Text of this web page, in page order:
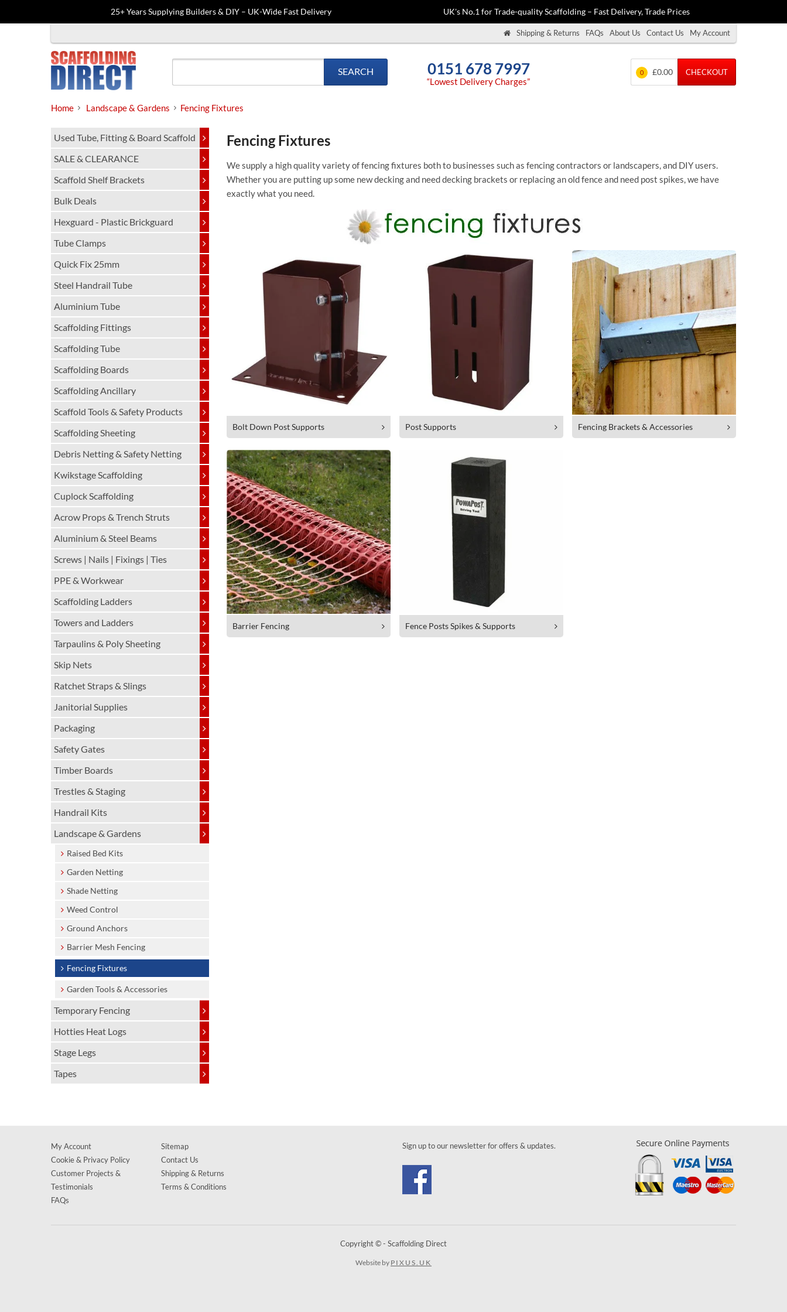
25+ Years Supplying Builders & DIY – UK-Wide Fast Delivery UK's No.1 for Trade-quality Scaffolding – Fast Delivery, Trade Prices
Shipping & Returns FAQs About Us Contact Us My Account
SEARCH 0151 678 7997
“Lowest Delivery Charges”
0 £0.00 CHECKOUT
Home Landscape & Gardens Fencing Fixtures
Used Tube, Fitting & Board Scaffold
SALE & CLEARANCE
Scaffold Shelf Brackets
Bulk Deals
Hexguard - Plastic Brickguard
Tube Clamps
Quick Fix 25mm
Steel Handrail Tube
Aluminium Tube
Scaffolding Fittings
Scaffolding Tube
Scaffolding Boards
Scaffolding Ancillary
Scaffold Tools & Safety Products
Scaffolding Sheeting
Debris Netting & Safety Netting
Kwikstage Scaffolding
Cuplock Scaffolding
Acrow Props & Trench Struts
Aluminium & Steel Beams
Screws | Nails | Fixings | Ties
PPE & Workwear
Scaffolding Ladders
Towers and Ladders
Tarpaulins & Poly Sheeting
Skip Nets
Ratchet Straps & Slings
Janitorial Supplies
Packaging
Safety Gates
Timber Boards
Trestles & Staging
Handrail Kits
Landscape & Gardens
Raised Bed Kits
Garden Netting
Shade Netting
Weed Control
Ground Anchors
Barrier Mesh Fencing
Fencing Fixtures
Garden Tools & Accessories
Temporary Fencing
Hotties Heat Logs
Stage Legs
Tapes
Fencing Fixtures
We supply a high quality variety of fencing fixtures both to businesses such as fencing contractors or landscapers, and DIY users.
Whether you are putting up some new decking and need decking brackets or replacing an old fence and need post spikes, we have
exactly what you need.
Bolt Down Post Supports Post Supports Fencing Brackets & Accessories
Barrier Fencing Fence Posts Spikes & Supports
Sign up to our newsletter for offers & updates.
My Account
Cookie & Privacy Policy
Customer Projects &
Testimonials
FAQs
Sitemap
Contact Us
Shipping & Returns
Terms & Conditions
Copyright © - Scaffolding Direct
Website by PIXUS.UK